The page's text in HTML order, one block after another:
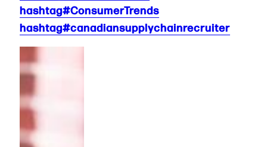
hashtag#ConsumerTrends
hashtag#canadiansupplychainrecruiter